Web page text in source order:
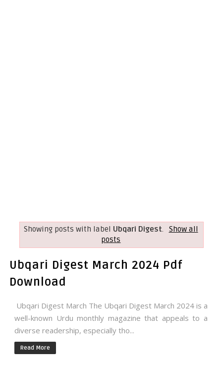
Showing posts with label Ubqari Digest.
Show all
posts
Ubqari Digest March 2024 Pdf
Download
Ubqari Digest March The Ubqari Digest March 2024 is a
well-known Urdu monthly magazine that appeals to a
diverse readership, especially tho...
Read More